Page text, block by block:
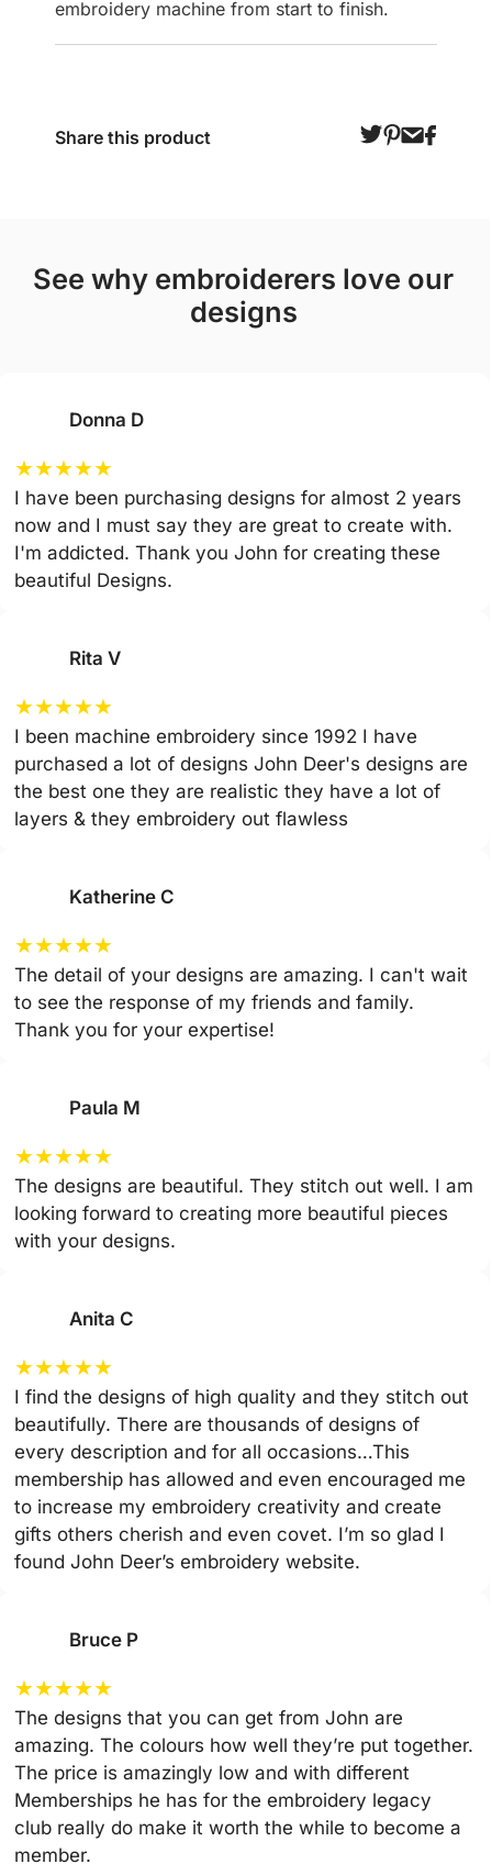
embroidery machine from start to finish.
Share this product
see why embroiderers love our
designs
Donna D
★★★★★
I have been purchasing designs for almost 2 years
now and I must say they are great to create with.
I'm addicted. Thank you John for creating these
beautiful Designs.
Rita V
★★★★★
I been machine embroidery since 1992 I have
purchased a lot of designs John Deer's designs are
the best one they are realistic they have a lot of
layers & they embroidery out flawless
Katherine C
★★★★★
The detail of your designs are amazing. I can't wait
to see the response of my friends and family.
Thank you for your expertise!
Paula M
★★★★★
The designs are beautiful. They stitch out well. I am
looking forward to creating more beautiful pieces
with your designs.
Anita C
★★★★★
I find the designs of high quality and they stitch out
beautifully. There are thousands of designs of
every description and for all occasions…This
membership has allowed and even encouraged me
to increase my embroidery creativity and create
gifts others cherish and even covet. I’m so glad I
found John Deer’s embroidery website.
Bruce P
★★★★★
The designs that you can get from John are
amazing. The colours how well they’re put together.
The price is amazingly low and with different
Memberships he has for the embroidery legacy
club really do make it worth the while to become a
member.